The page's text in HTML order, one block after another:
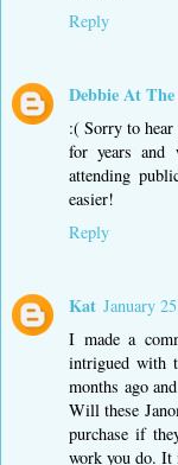
Reply
Debbie At
:( Sorry to hear
for years and
attending
easier!
Reply
Kat January
I made a
intrigued with
months ago
Will these
purchase if
work you do.